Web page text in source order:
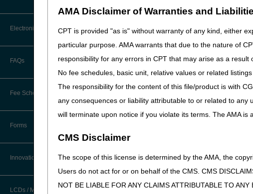
AMA Disclaimer of Warranties and
CPT is provided "as is" without warranty of any kind, either
particular purpose. AMA warrants that due to the nature of
responsibility for any errors in CPT that may arise as a
No fee schedules, basic unit, relative values or related
The responsibility for the content of this file/product is with
any consequences or liability attributable to or related to
will terminate upon notice if you violate its terms. The AMA is
CMS Disclaimer
The scope of this license is determined by the AMA, the
Users do not act for or on behalf of the CMS. CMS
NOT BE LIABLE FOR ANY CLAIMS ATTRIBUTABLE TO
Claims Timely Filing Calculator
Ask the Contractor Meetings
Calendar of Events
New Provider Welcome Center
Online Education Portal
POE Advisory Group
Resources
Electronic Data Interchange
EDI Connection Newsletters
EDI Enrollment
Software
FAQs
Fee Schedules/Reimbursement
Forms
Innovations
LCDs / Medical Policies
Lockbox 957065
SL-MO-R1LB
Earth City MO 63045